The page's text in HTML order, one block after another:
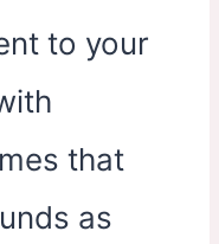
to your
that
as